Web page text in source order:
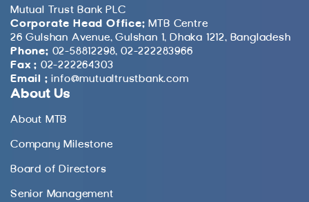
Mutual Trust Bank PLC
Corporate Head Office: MTB Centre
26 Gulshan Avenue, Gulshan 1, Dhaka 1212, Bangladesh
Phone: 02-58812298, 02-222283966
Fax : 02-222264303
Email : info@mutualtrustbank.com
About Us
About MTB
Company Milestone
Board of Directors
Senior Management